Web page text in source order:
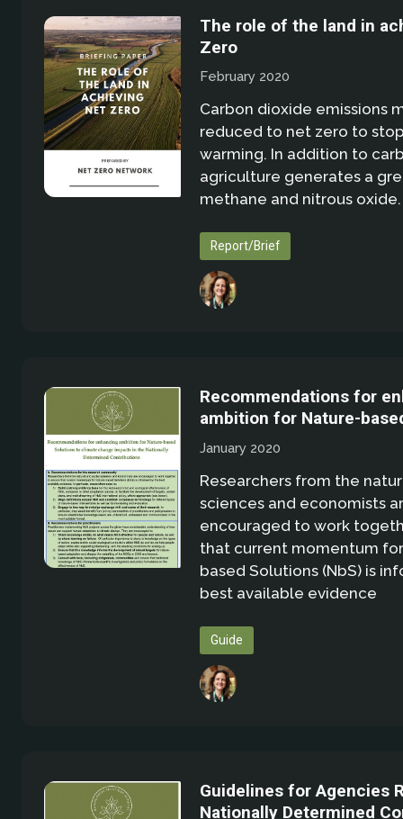
The role of the land in
Zero
February 2020
Carbon dioxide emissions
reduced to net zero to
warming. In addition to
agriculture generates a
methane and nitrous oxide.
Report/Brief
Recommendations for
ambition for Nature-
January 2020
Researchers from the
sciences and economists
encouraged to work
that current momentum
based Solutions (NbS) is
best available evidence
Guide
Guidelines for Agencies
Nationally Determined